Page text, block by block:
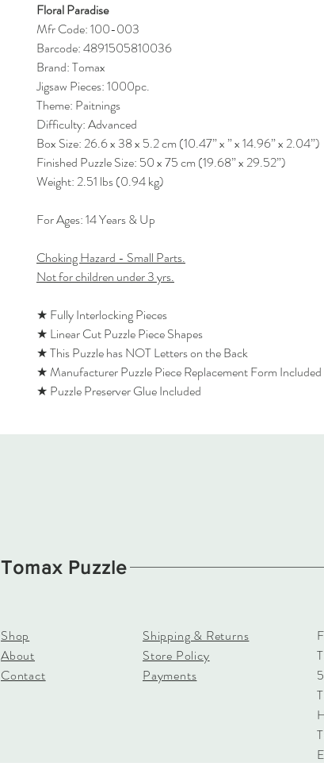
Floral Paradise
Mfr Code: 100-003
Barcode: 4891505810036
Brand: Tomax
Jigsaw Pieces: 1000pc.
Theme: Paitnings
Difficulty: Advanced
Box Size: 26.6 x 38 x 5.2 cm (10.47” x ” x 14.96” x 2.04”)
Finished Puzzle Size: 50 x 75 cm (19.68” x 29.52”)
Weight: 2.51 lbs (0.94 kg)
For Ages: 14 Years & Up
Choking Hazard - Small Parts.
Not for children under 3 yrs.
★ Fully Interlocking Pieces
★ Linear Cut Puzzle Piece Shapes
★ This Puzzle has NOT Letters on the Back
★ Manufacturer Puzzle Piece Replacement Form Included
★ Puzzle Preserver Glue Included
Tomax Puzzle
Shop
About
Contact
Shipping & Returns
Store Policy
Payments